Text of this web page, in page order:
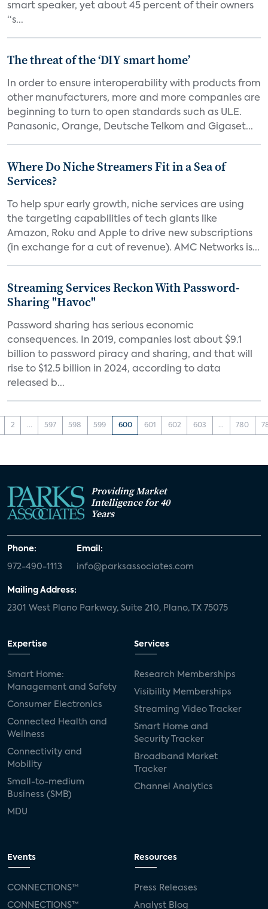
smart speaker, yet about 45 percent of their owners
“s...
The threat of the ‘DIY smart home’
In order to ensure interoperability with products from
other manufacturers, more and more companies are
beginning to turn to open standards such as ULE.
Panasonic, Orange, Deutsche Telkom and Gigaset...
Where Do Niche Streamers Fit in a Sea of
Services?
To help spur early growth, niche services are using
the targeting capabilities of tech giants like
Amazon, Roku and Apple to drive new subscriptions
(in exchange for a cut of revenue). AMC Networks is...
Streaming Services Reckon With Password-
Sharing "Havoc"
Password sharing has serious economic
consequences. In 2019, companies lost about $9.1
billion to password piracy and sharing, and that will
rise to $12.5 billion in 2024, according to data
released b...
2 ... 597 598 599 600 601 602 603 ... 780
Providing Market
Intelligence for 40
Years
Phone:
972-490-1113
Email:
info@parksassociates.com
Mailing Address:
2301 West Plano Parkway, Suite 210, Plano, TX 75075
Expertise
Smart Home:
Management and Safety
Consumer Electronics
Connected Health and
Wellness
Connectivity and
Mobility
Small-to-medium
Business (SMB)
MDU
Services
Research Memberships
Visibility Memberships
Streaming Video Tracker
Smart Home and
Security Tracker
Broadband Market
Tracker
Channel Analytics
Events
CONNECTIONS™
CONNECTIONS™
Resources
Press Releases
Analyst Blog